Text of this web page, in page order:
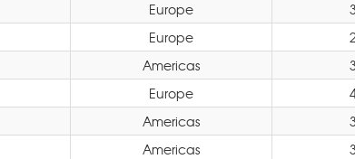
Europe 3
Europe 2
Americas 3
Europe
Americas 3
Americas 3